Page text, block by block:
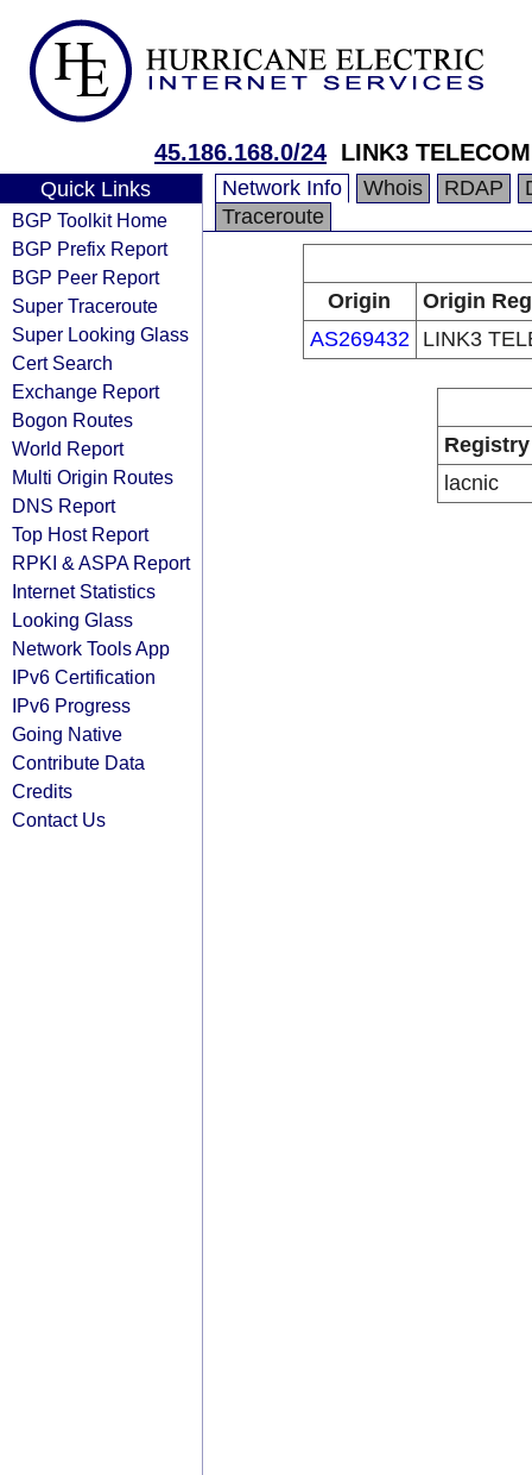
45.186.168.0/24 LINK3 TELECOM
Quick Links
BGP Toolkit Home
BGP Prefix Report
BGP Peer Report
Super Traceroute
Super Looking Glass
Cert Search
Exchange Report
Bogon Routes
World Report
Multi Origin Routes
DNS Report
Top Host Report
RPKI & ASPA Report
Internet Statistics
Looking Glass
Network Tools App
IPv6 Certification
IPv6 Progress
Going Native
Contribute Data
Credits
Contact Us
Network Info Whois RDAP
Traceroute
Origin
Origin
AS269432
LINK3
Registry
lacnic